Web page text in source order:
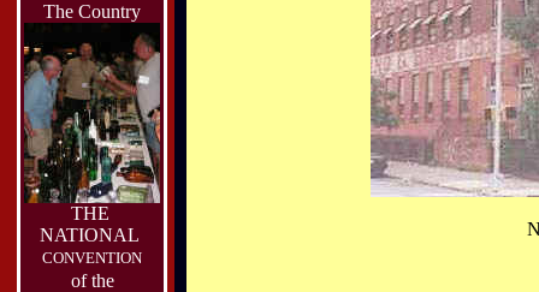
The Country
THE
NATIONAL
CONVENTION
of the